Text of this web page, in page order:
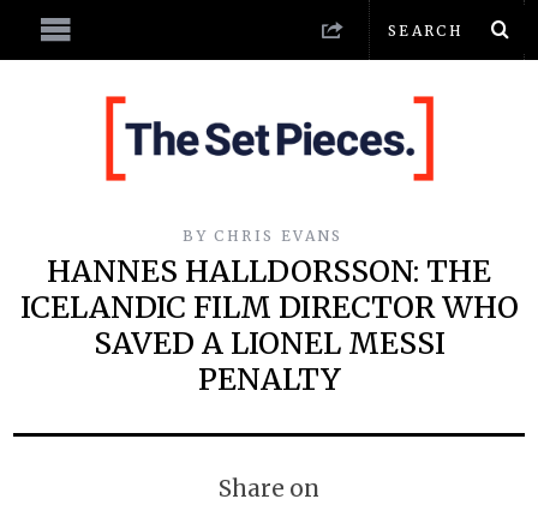
BY CHRIS EVANS
HANNES HALLDORSSON: THE
ICELANDIC FILM DIRECTOR WHO
SAVED A LIONEL MESSI
PENALTY
Share on